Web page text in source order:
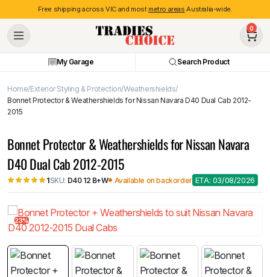
Free shipping across VIC and most metro areas Australia-wide.
0
My Garage Search Product
Home Exterior Styling & Protection Weathershields
Bonnet Protector & Weathershields for Nissan Navara D40 Dual Cab 2012-
2015
Bonnet Protector & Weathershields for Nissan Navara
D40 Dual Cab 2012-2015
1SKU: D40 12 B+W Available on backorder ETA: 03/08/2026
23%